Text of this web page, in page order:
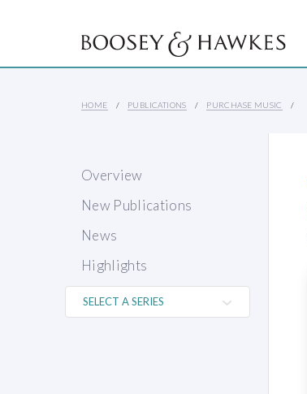
HOME PUBLICATIONS PURCHASE MUSIC
Overview
New Publications
News
Highlights